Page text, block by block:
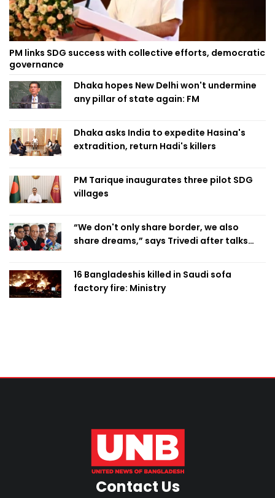
PM links SDG success with collective efforts, democratic
governance
Dhaka hopes New Delhi won't undermine
any pillar of state again: FM
Dhaka asks India to expedite Hasina's
extradition, return Hadi's killers
PM Tarique inaugurates three pilot SDG
villages
“We don't only share border, we also
share dreams,” says Trivedi after talks
16 Bangladeshis killed in Saudi sofa
factory fire: Ministry
Contact Us